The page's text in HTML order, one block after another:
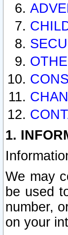
1.
We may
be used
number,
on your